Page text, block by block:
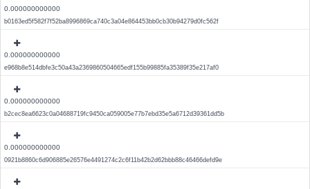
0.000000000000
b0163ed5f582f7f52ba8996869ca740c3a04e864453bb0cb30b94279d0fc562f
0.000000000000
e968b8e514dbfe3c50a43a2369860504665edf155b99885fa35389f35e217af0
0.000000000000
b2cec8ea6623c0a04688719fc9450ca059005e77b7ebd35e5a6712d39361dd5b
0.000000000000
0921b8860c6d906885e26576e4491274c2c6f11b42b2d62bbb88c46466defd9e